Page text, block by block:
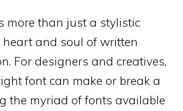
more than just a stylistic
heart and soul of written
For designers and creatives,
font can make or break a
the myriad of fonts available